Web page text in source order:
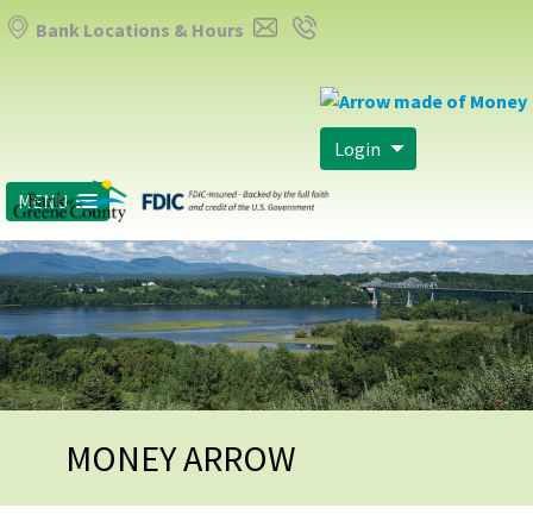
Bank Locations & Hours
Login
MENU
MONEY ARROW